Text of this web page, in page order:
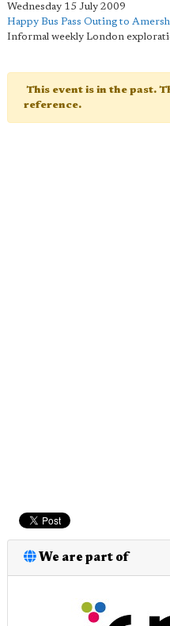
Wednesday 15 July 2009
Happy Bus Pass Outing to
Informal weekly London
This event is in the past.
reference.
We are part of